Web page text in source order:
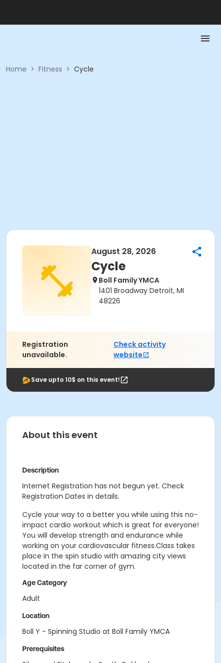
Home > Fitness > Cycle
August 28, 2026
Cycle
Boll Family YMCA
1401 Broadway Detroit, MI
48226
Registration
unavailable.
Check activity
website
Save upto 10$ on this event!
About this event
Description
Internet Registration has not begun yet. Check
Registration Dates in details.
Cycle your way to a better you while using this no-
impact cardio workout which is great for everyone!
You will develop strength and endurance while
working on your cardiovascular fitness.Class takes
place in the spin studio with amazing city views
located in the far corner of gym.
Age Category
Adult
Location
Boll Y - Spinning Studio at Boll Family YMCA
Prerequisites